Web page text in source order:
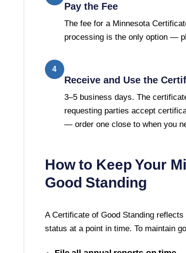
Pay the Fee
The fee for a Minnesota
processing is the only option —
4
Receive and Use the
3–5 business days. The
requesting parties accept
— order one close to when you
How to Keep Your
Good Standing
A Certificate of Good Standingreflects
status at a point in time. To maintain